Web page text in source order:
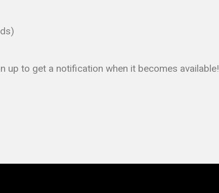
up to get a notification when it becomes available!